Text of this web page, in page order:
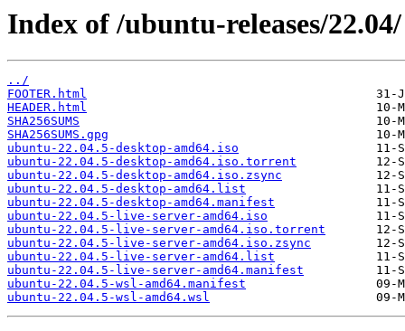
Index of /ubuntu-releases/22.04/
../
FOOTER.html
HEADER.html
SHA256SUMS
SHA256SUMS.gpg
ubuntu-22.04.5-desktop-amd64.iso
ubuntu-22.04.5-desktop-amd64.iso.torrent
ubuntu-22.04.5-desktop-amd64.iso.zsync
ubuntu-22.04.5-desktop-amd64.list
ubuntu-22.04.5-desktop-amd64.manifest
ubuntu-22.04.5-live-server-amd64.iso
ubuntu-22.04.5-live-server-amd64.iso.torrent
ubuntu-22.04.5-live-server-amd64.iso.zsync
ubuntu-22.04.5-live-server-amd64.list
ubuntu-22.04.5-live-server-amd64.manifest
ubuntu-22.04.5-wsl-amd64.manifest
ubuntu-22.04.5-wsl-amd64.wsl